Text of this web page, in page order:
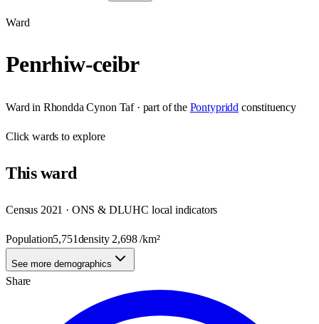
Ward
Penrhiw-ceibr
Ward in Rhondda Cynon Taf· part of the Pontypridd constituency
Clickwards to explore
Thisward
Census 2021 · ONS & DLUHC local indicators
Population5,751density 2,698/km²
See more demographics
Share